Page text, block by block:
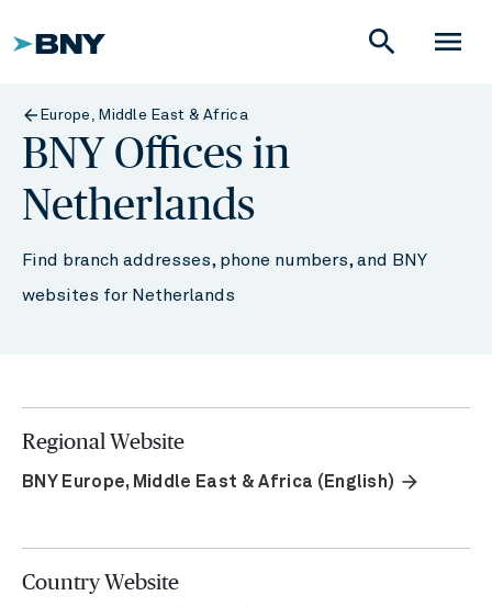
menu
search
Europe, Middle East & Africa
BNY Offices in
Netherlands
Find branch addresses, phone numbers, and BNY
websites for Netherlands
Regional Website
BNY Europe, Middle East & Africa (English) arrow_forward
Country Website